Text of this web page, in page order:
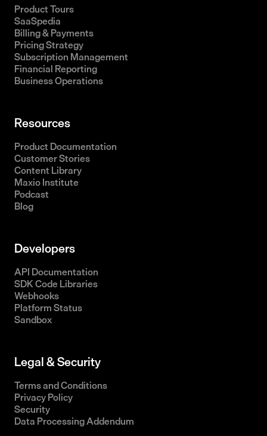
Product Tours
SaaSpedia
Billing & Payments
Pricing Strategy
Subscription Management
Financial Reporting
Business Operations
Resources
Product Documentation
Customer Stories
Content Library
Maxio Institute
Podcast
Blog
Developers
API Documentation
SDK Code Libraries
Webhooks
Platform Status
Sandbox
Legal & Security
Terms and Conditions
Privacy Policy
Security
Data Processing Addendum